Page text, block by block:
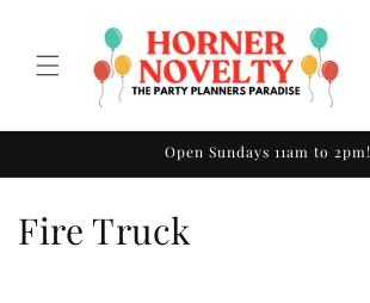
Open Sundays 11am to 2pm!
C
Fire Truck